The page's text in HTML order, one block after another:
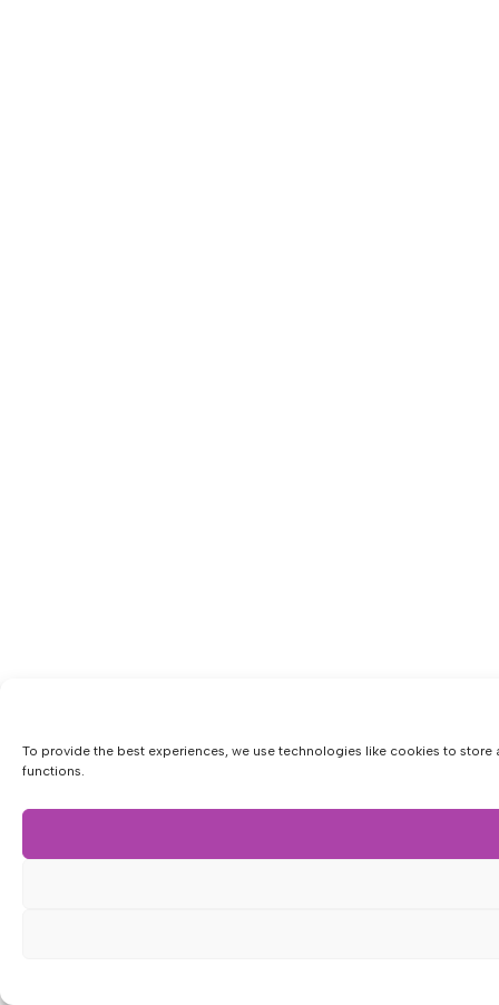
To provide the best experiences, we use technologies like cookies to
functions.